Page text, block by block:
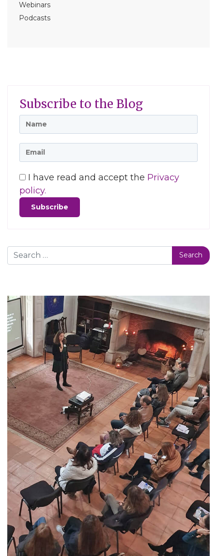
Webinars
Podcasts
Subscribe to the Blog
I have read and accept the Privacy
policy.
Search